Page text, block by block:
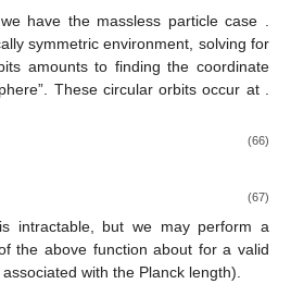
have the massless particle case
symmetric environment, solving for
amounts to finding the coordinate
These circular orbits occur at
(66)
(67)
intractable, but we may perform a
the above function about for a valid
associated with the Planck length).